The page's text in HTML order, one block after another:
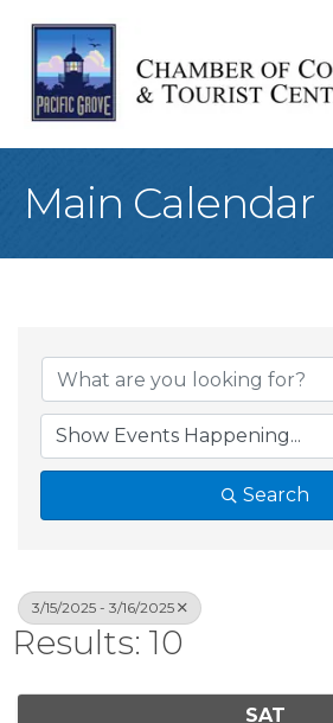
Main Calendar
Search
3/15/2025 - 3/16/2025
Results: 10
SAT